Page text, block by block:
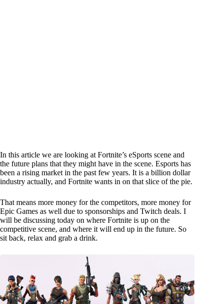
In this article we are looking at Fortnite’s eSports scene and
the future plans that they might have in the scene. Esports has
been a rising market in the past few years. It is a billion dollar
industry actually, and Fortnite wants in on that slice of the pie.
That means more money for the competitors, more money for
Epic Games as well due to sponsorships and Twitch deals. I
will be discussing today on where Fortnite is up on the
competitive scene, and where it will end up in the future. So
sit back, relax and grab a drink.